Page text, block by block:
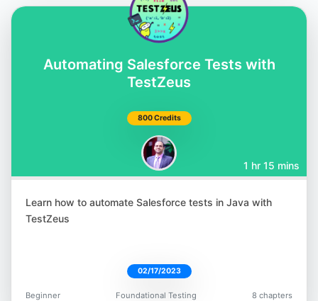
Satyajit Malugu
@malugu
@simonbernerdev
Automating Salesforce Tests with
TestZeus
800 Credits
1 hr 15 mins
Learn how to automate Salesforce tests in Java with
TestZeus
02/17/2023
Beginner Foundational Testing 8 chapters